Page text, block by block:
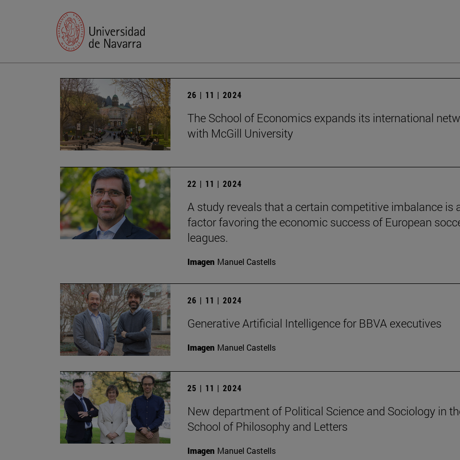
26 | 11 | 2024
The School of Economics expands its international
with McGill University
22 | 11 | 2024
A study reveals that a certain competitive imbalance is
factor favoring the economic success of European
leagues.
Imagen Manuel Castells
26 | 11 | 2024
Generative Artificial Intelligence for BBVA executives
Imagen Manuel Castells
25 | 11 | 2024
New department of Political Science and Sociology in
School of Philosophy and Letters
Imagen Manuel Castells